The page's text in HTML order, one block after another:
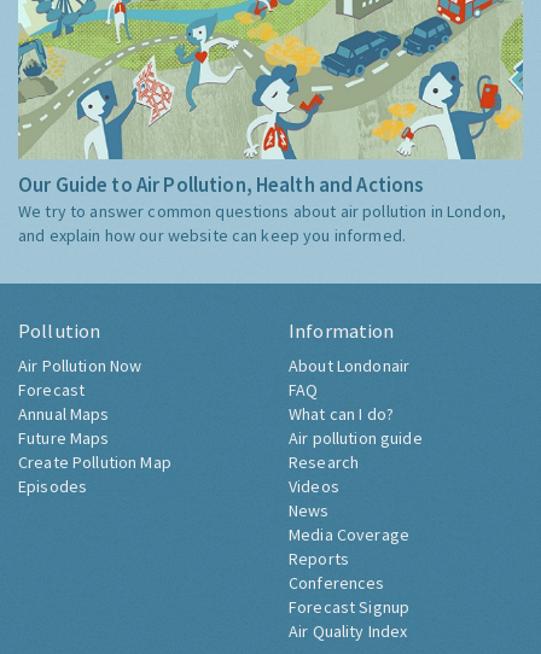
Our Guide to Air Pollution, Health and Actions
We try to answer common questions about air pollution in London,
and explain how our website can keep you informed.
Pollution
Air Pollution Now
Forecast
Annual Maps
Future Maps
Create Pollution Map
Episodes
Information
About Londonair
FAQ
What can I do?
Air pollution guide
Research
Videos
News
Media Coverage
Reports
Conferences
Forecast Signup
Air Quality Index